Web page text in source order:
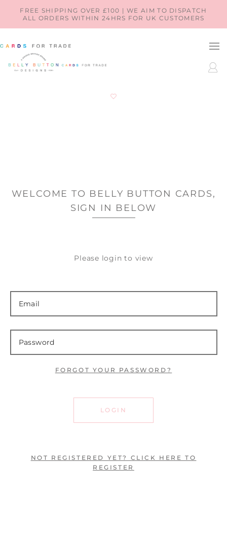
SKIP TO
CONTENT
FREE SHIPPING OVER £100 | WE AIM TO DISPATCH
ALL ORDERS WITHIN 24HRS FOR UK CUSTOMERS
LOG
IN
WELCOME TO BELLY BUTTON CARDS,
SIGN IN BELOW
Please login to view
FORGOT YOUR PASSWORD?
LOGIN
NOT REGISTERED YET? CLICK HERE TO
REGISTER